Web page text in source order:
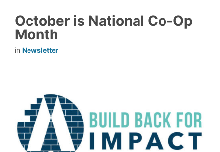
October is National Co-Op
Month
in Newsletter